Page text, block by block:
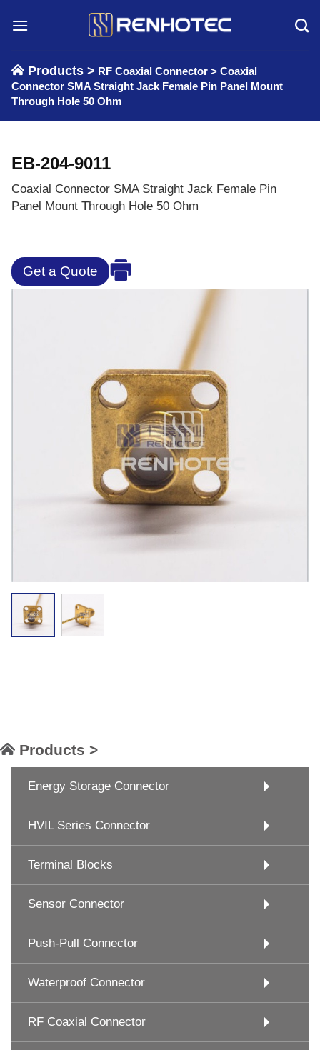
Products > RF Coaxial Connector > Coaxial
Connector SMA Straight Jack Female Pin Panel Mount
Through Hole 50 Ohm
EB-204-9011
Coaxial Connector SMA Straight Jack Female Pin
Panel Mount Through Hole 50 Ohm
Get a Quote
Products >
Energy Storage Connector
HVIL Series Connector
Terminal Blocks
Sensor Connector
Push-Pull Connector
Waterproof Connector
RF Coaxial Connector